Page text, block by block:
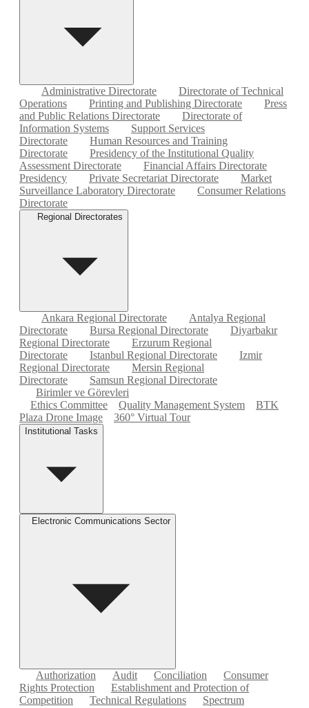
Administrative Directorate
Directorate of Technical
Operations
Printing and Publishing Directorate
Press
and Public Relations Directorate
Directorate of
Information Systems
Support Services
Directorate
Human Resources and Training
Directorate
Presidency of the Institutional Quality
Assessment Directorate
Financial Affairs Directorate
Presidency
Private Secretariat Directorate
Market
Surveillance Laboratory Directorate
Consumer Relations
Directorate
Regional Directorates
Ankara Regional Directorate
Antalya Regional
Directorate
Bursa Regional Directorate
Diyarbakır
Regional Directorate
Erzurum Regional
Directorate
Istanbul Regional Directorate
Izmir
Regional Directorate
Mersin Regional
Directorate
Samsun Regional Directorate
Birimler ve Görevleri
Ethics Committee
Quality Management System
BTK
Plaza Drone Image
360° Virtual Tour
Institutional Tasks
Electronic Communications Sector
Authorization Audit Conciliation
Consumer
Rights Protection
Establishment and Protection of
Competition
Technical Regulations
Spectrum